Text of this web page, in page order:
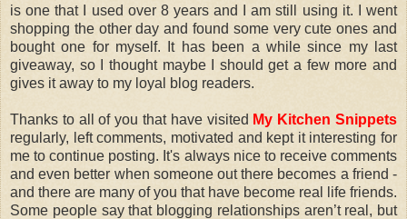
is one that I used over 8 years and I am still using it. I went
shopping the other day and found some very cute ones and
bought one for myself. It has been a while since my last
giveaway, so I thought maybe I should get a few more and
gives it away to my loyal blog readers.
Thanks to all of you that have visited My Kitchen Snippets
regularly, left comments, motivated and kept it interesting for
me to continue posting. It's always nice to receive comments
and even better when someone out there becomes a friend -
and there are many of you that have become real life friends.
Some people say that blogging relationships aren’t real, but